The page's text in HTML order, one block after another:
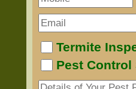
Termite
Pest Control